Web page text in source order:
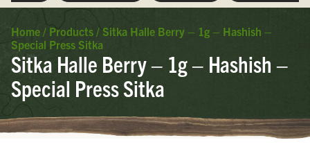
Home / Products / Sitka Halle Berry – 1g – Hashish –
Special Press Sitka
Sitka Halle Berry – 1g – Hashish –
Special Press Sitka